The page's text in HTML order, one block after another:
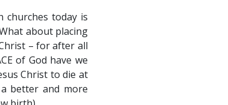
churches today is
about placing
– for after all
of God have we
Christ to die at
better and more